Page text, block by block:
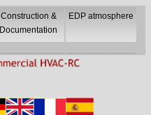
Construction &
Documentation
EDP atmosphere